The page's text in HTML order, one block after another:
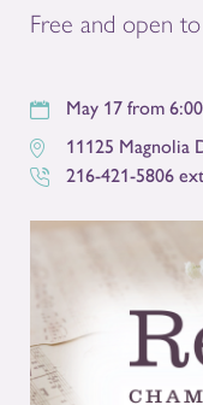
Free and open
May 17 from
11125 Magnolia
216-421-5806